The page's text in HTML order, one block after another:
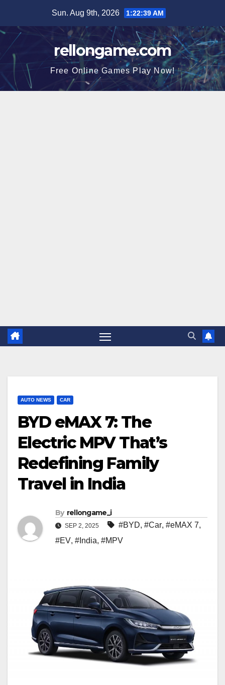
content
Sun. Aug 9th, 2026 1:22:40 AM
rellongame.com
Free Online Games Play Now!
AUTO NEWS CAR
BYD eMAX 7: The
Electric MPV That’s
Redefining Family
Travel in India
By rellongame_i
SEP 2, 2025 #BYD, #Car, #eMAX 7,
#EV, #India, #MPV